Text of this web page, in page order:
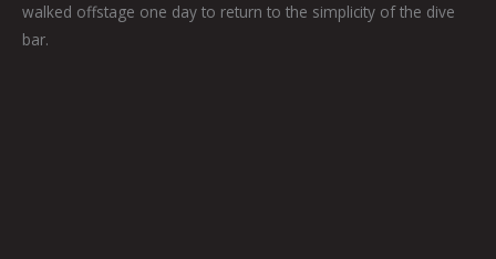
walked offstage one day to return to the simplicity of the dive
bar.